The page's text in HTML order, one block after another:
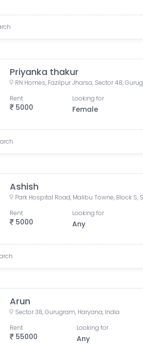
Priyanka thakur
5000
Rent Looking for
Female
Ashish
5000
Rent Looking for
Any
Arun
Sector 38, Gurugram, Haryana, India
55000
Rent Looking for
Any